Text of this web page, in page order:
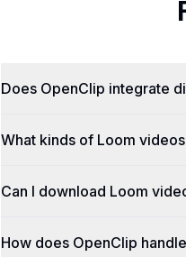
Does OpenClip integrate
What kinds of Loom
Can I download Loom
How does OpenClip